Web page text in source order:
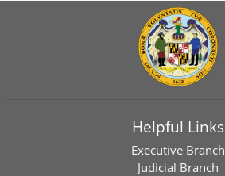
Helpful Links
Executive Branch
Judicial Branch